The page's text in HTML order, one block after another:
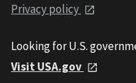
Privacy policy
Looking for U.S.
Visit USA.gov